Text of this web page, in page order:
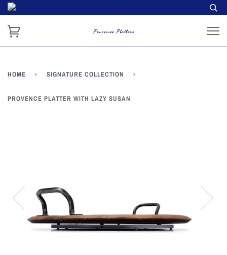
HOME › SIGNATURE COLLECTION ›
PROVENCE PLATTER WITH LAZY SUSAN